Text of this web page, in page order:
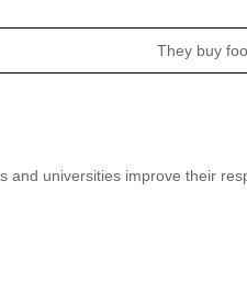
They buy
universities improve their